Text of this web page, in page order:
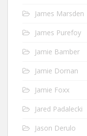
James Marsden
James Purefoy
Jamie Bamber
Jamie Dornan
Jamie Foxx
Jared Padalecki
Jason Derulo